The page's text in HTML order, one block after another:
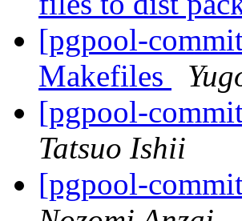
[pgpool-
Makefiles
[pgpool-
Tatsuo Ishii
[pgpool-